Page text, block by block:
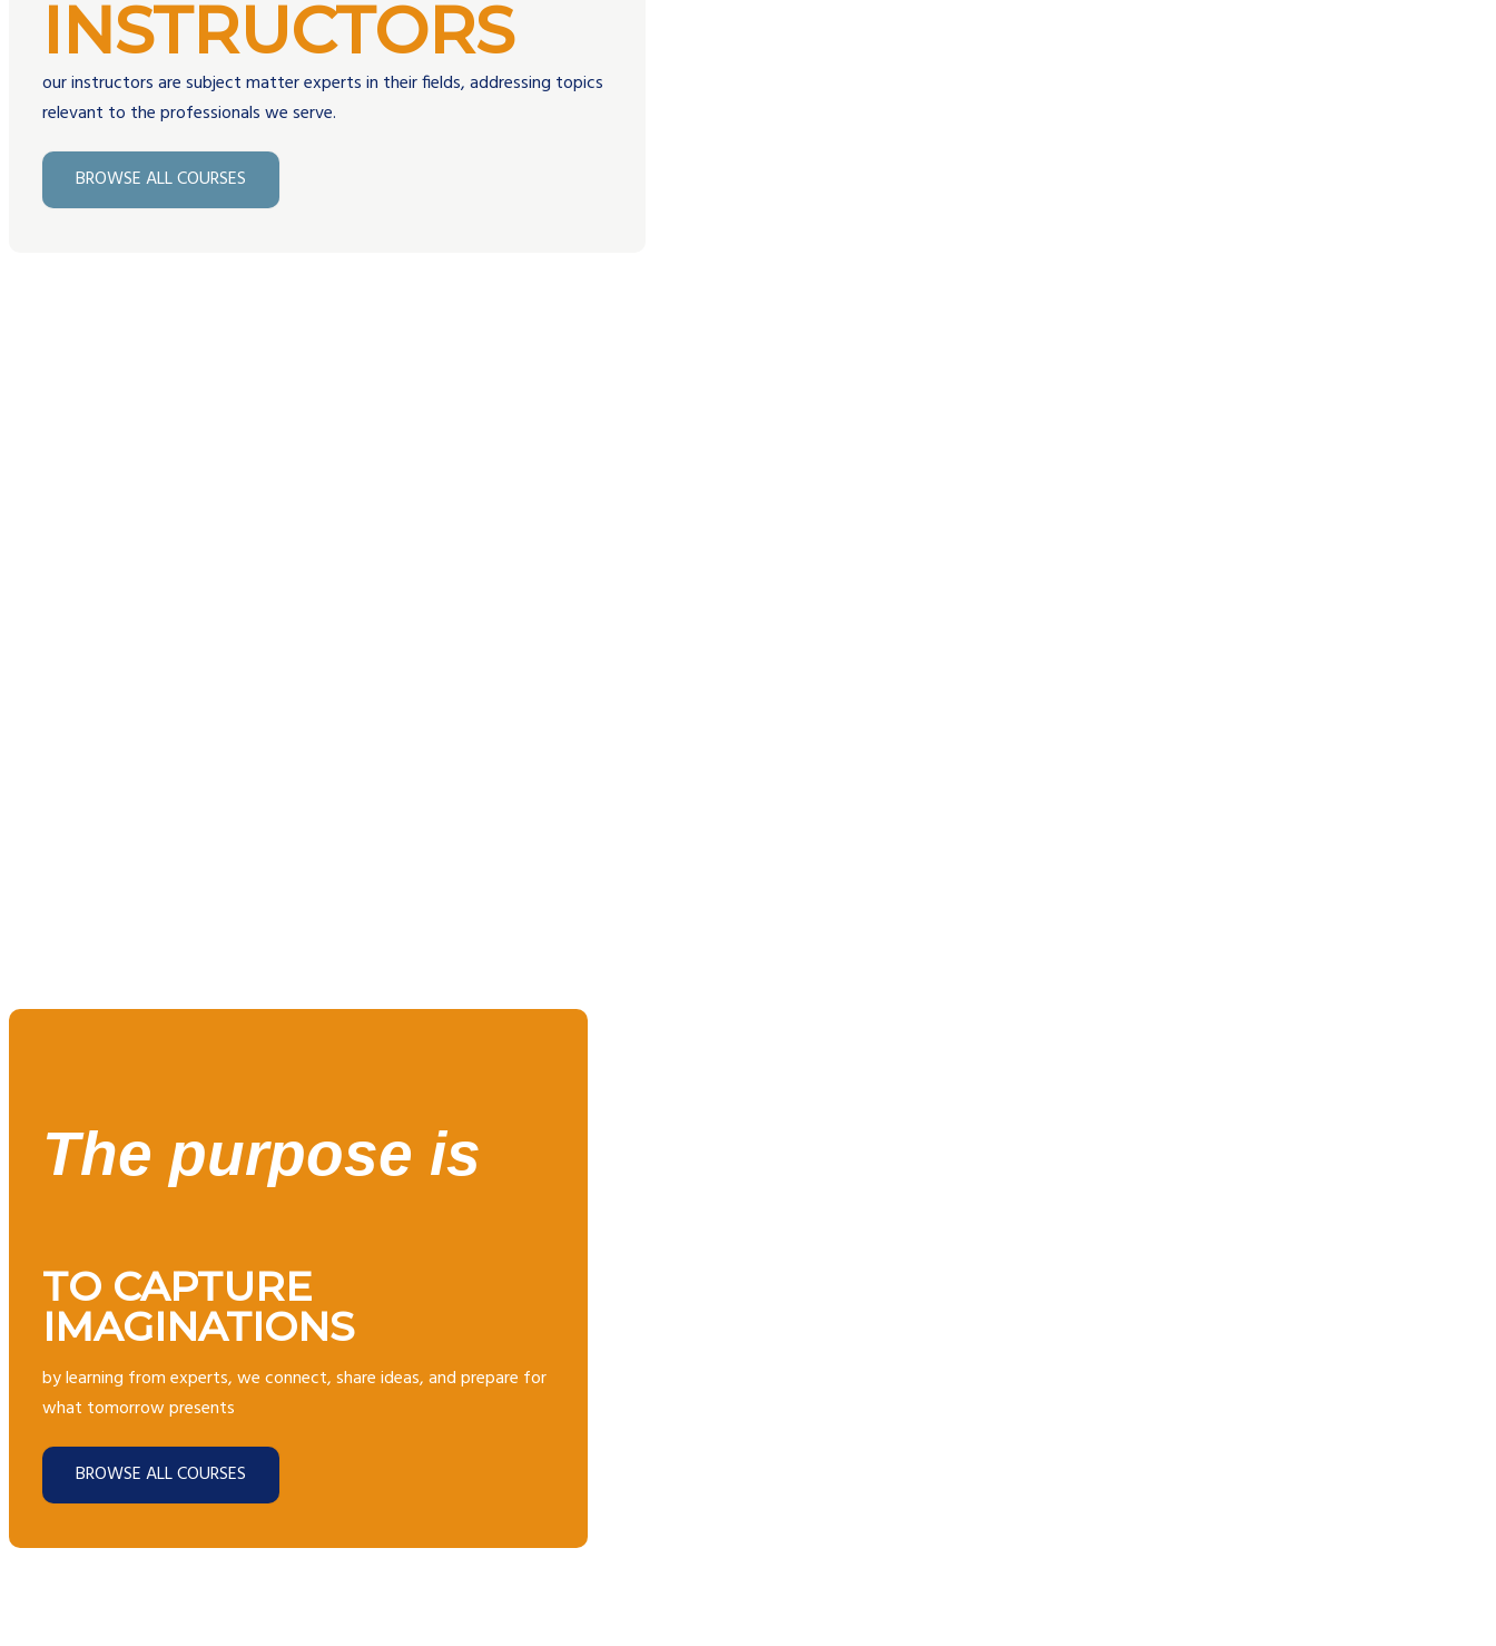
INSTRUCTORS
our instructors are subject matter experts in their fields, addressing topics
relevant to the professionals we serve.
BROWSE ALL COURSES
The purpose is
TO CAPTURE
IMAGINATIONS
by learning from experts, we connect, share ideas, and prepare for
what tomorrow presents
BROWSE ALL COURSES